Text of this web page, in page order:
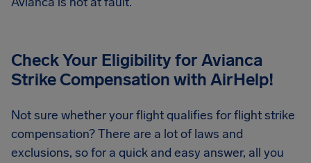
Check Your Eligibility for Avianca
Strike Compensation with AirHelp!
Not sure whether your flight qualifies for flight strike
compensation? There are a lot of laws and
exclusions, so for a quick and easy answer, all you